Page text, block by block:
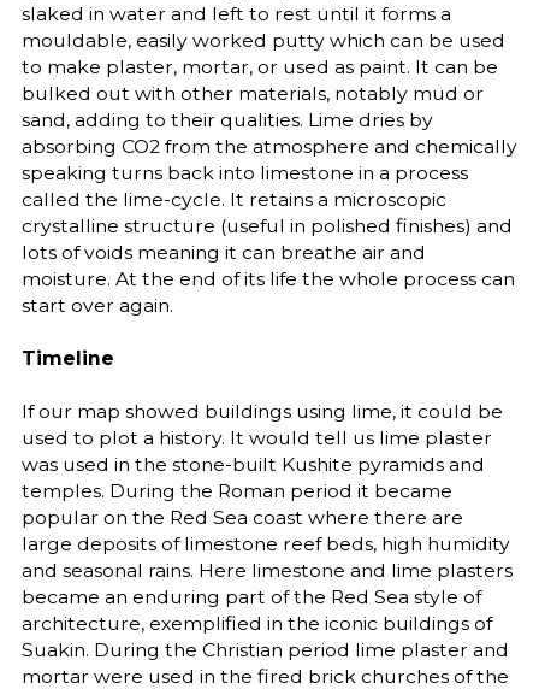
slaked in water and left to rest until it forms a
mouldable, easily worked putty which can be used
to make plaster, mortar, or used as paint. It can be
bulked out with other materials, notably mud or
sand, adding to their qualities. Lime dries by
absorbing CO2 from the atmosphere and chemically
speaking turns back into limestone in a process
called the lime-cycle. It retains a microscopic
crystalline structure (useful in polished finishes) and
lots of voids meaning it can breathe air and
moisture. At the end of its life the whole process can
start over again.
Timeline
If our map showed buildings using lime, it could be
used to plot a history. It would tell us lime plaster
was used in the stone-built Kushite pyramids and
temples. During the Roman period it became
popular on the Red Sea coast where there are
large deposits of limestone reef beds, high humidity
and seasonal rains. Here limestone and lime plasters
became an enduring part of the Red Sea style of
architecture, exemplified in the iconic buildings of
Suakin. During the Christian period lime plaster and
mortar were used in the fired brick churches of the